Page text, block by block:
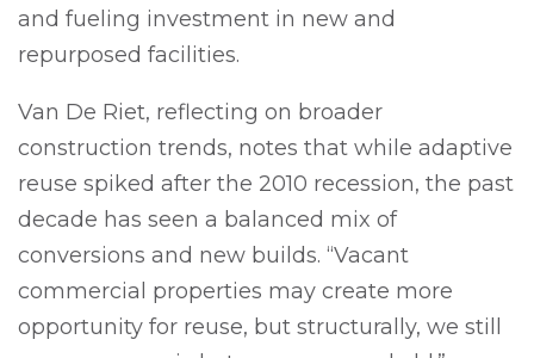
and fueling investment in new and
repurposed facilities.
Van De Riet, reflecting on broader
construction trends, notes that while adaptive
reuse spiked after the 2010 recession, the past
decade has seen a balanced mix of
conversions and new builds. “Vacant
commercial properties may create more
opportunity for reuse, but structurally, we still